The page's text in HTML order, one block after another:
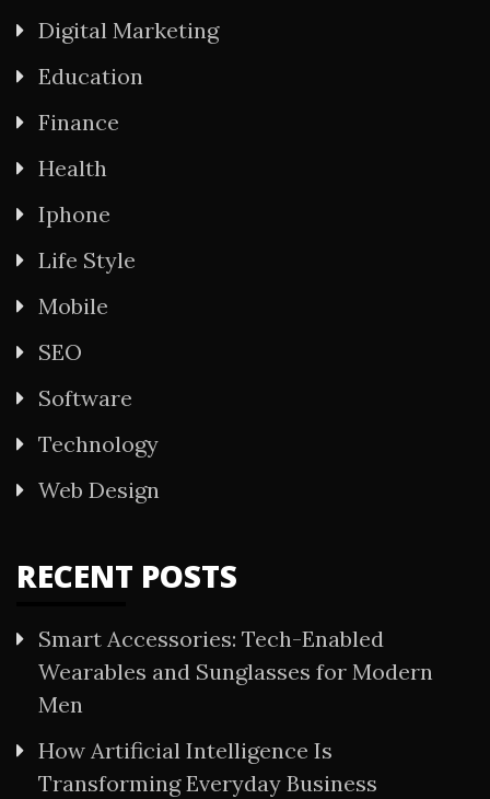
Digital Marketing
Education
Finance
Health
Iphone
Life Style
Mobile
SEO
Software
Technology
Web Design
RECENT POSTS
Smart Accessories: Tech-Enabled
Wearables and Sunglasses for Modern
Men
How Artificial Intelligence Is
Transforming Everyday Business